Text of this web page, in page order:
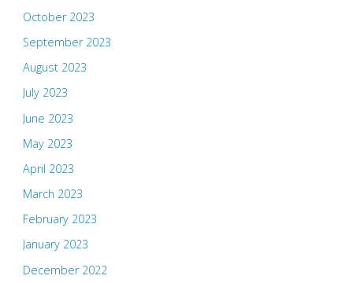
October 2023
September 2023
August 2023
July 2023
June 2023
May 2023
April 2023
March 2023
February 2023
January 2023
December 2022